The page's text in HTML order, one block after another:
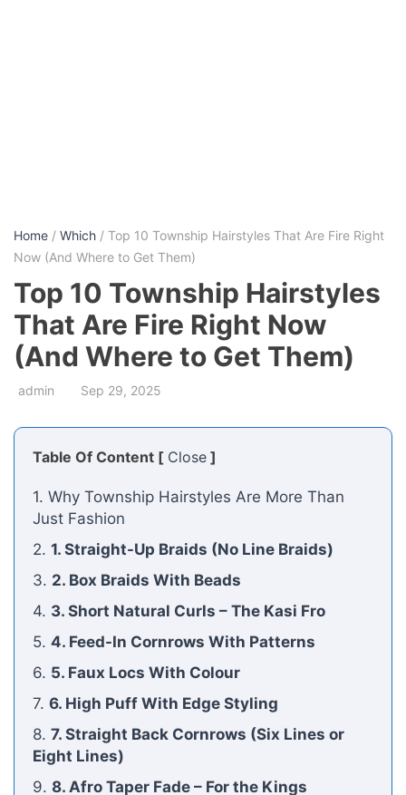
Home / Which / Top 10 Township Hairstyles That Are Fire Right
Now (And Where to Get Them)
Top 10 Township Hairstyles
That Are Fire Right Now
(And Where to Get Them)
admin Sep 29, 2025
Table Of Content [ Close ]
1. Why Township Hairstyles Are More Than
Just Fashion
2. 1. Straight-Up Braids (No Line Braids)
3. 2. Box Braids With Beads
4. 3. Short Natural Curls – The Kasi Fro
5. 4. Feed-In Cornrows With Patterns
6. 5. Faux Locs With Colour
7. 6. High Puff With Edge Styling
8. 7. Straight Back Cornrows (Six Lines or
Eight Lines)
9. 8. Afro Taper Fade – For the Kings